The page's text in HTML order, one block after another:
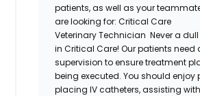
patients, as well as your
are looking for: Critical Care
Veterinary Technician Never a
in Critical Care! Our patients need
supervision to ensure treatment
being executed. You should enjoy
placing IV catheters, assisting